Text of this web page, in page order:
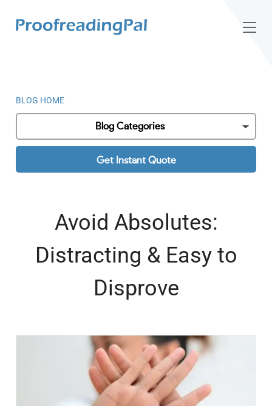
BLOG HOME
Blog Categories
Get Instant Quote
Avoid Absolutes:
Distracting & Easy to
Disprove